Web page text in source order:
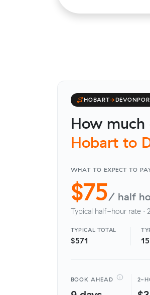
HOBART→
How
Hobart to
WHAT TO EXPECT TO
$75/ half
Typical half-hour rate ·
TYPICAL TOTAL
$571
BOOK AHEAD 2-